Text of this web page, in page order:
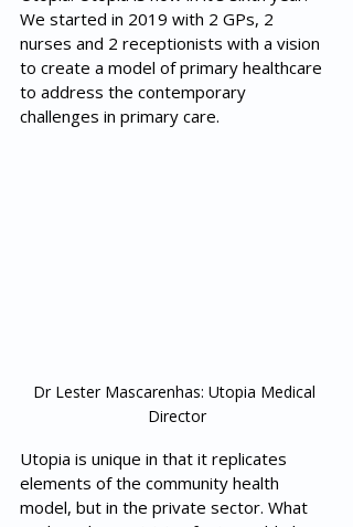
We started in 2019 with 2 GPs, 2
nurses and 2 receptionists with a vision
to create a model of primary healthcare
to address the contemporary
challenges in primary care.
Dr Lester Mascarenhas: Utopia Medical
Director
Utopia is unique in that it replicates
elements of the community health
model, but in the private sector. What